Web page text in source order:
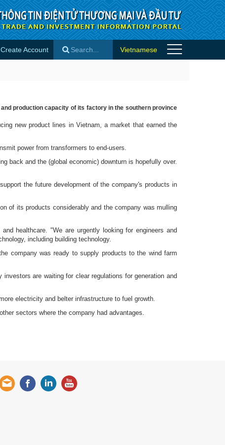
Create Account Vietnamese
production capacity of its factory in the southern province
new product lines in Vietnam, a market that earned the
power from transformers to end-users.
back and the (global economic) downturn is hopefully over.
the future development of the company's products in
of its products considerably and the company was mulling
healthcare. "We are urgently looking for engineers and
including building technology.
company was ready to supply products to the wind farm
are waiting for clear regulations for generation and
electricity and belter infrastructure to fuel growth.
sectors where the company had advantages.